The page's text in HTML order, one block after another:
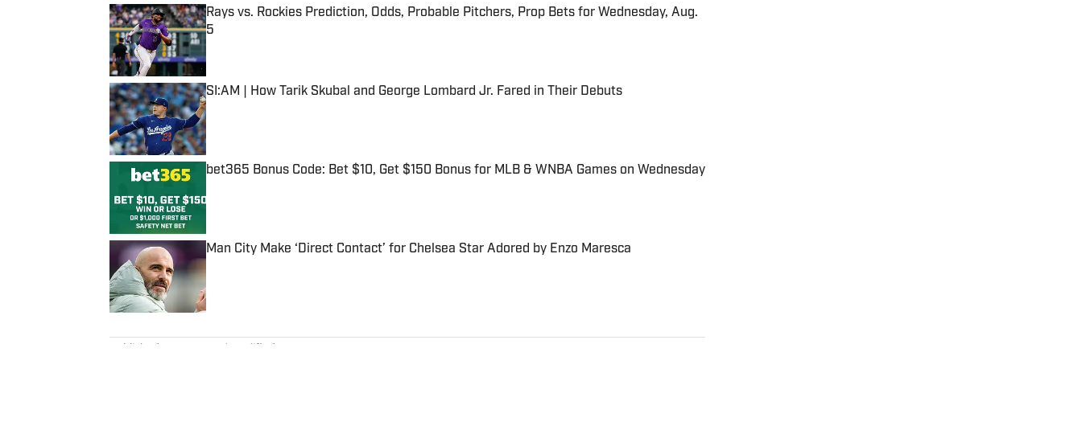
Rays vs. Rockies Prediction, Odds, Probable Pitchers, Prop Bets for Wednesday, Aug.
5
SI:AM | How Tarik Skubal and George Lombard Jr. Fared in Their Debuts
Published by on Invalid Date
bet365 Bonus Code: Bet $10, Get $150 Bonus for MLB & WNBA Games on Wednesday
Man City Make ‘Direct Contact’ for Chelsea Star Adored by Enzo Maresca
Published by on Invalid Date